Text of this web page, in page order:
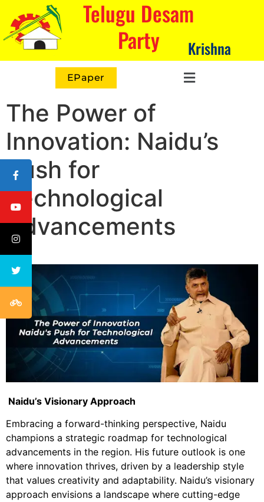
Telugu Desam
Party
Krishna
EPaper
The Power of
Innovation: Naidu’s
Push for
Technological
Advancements
Naidu’s Visionary Approach
Embracing a forward-thinking perspective, Naidu
champions a strategic roadmap for technological
advancements in the region. His future outlook is one
where innovation thrives, driven by a leadership style
that values creativity and adaptability. Naidu’s visionary
approach envisions a landscape where cutting-edge